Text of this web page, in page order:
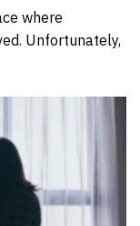
where
Unfortunately,